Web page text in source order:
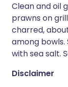
Clean and oil
prawns on
charred,
among bowls.
with sea salt.
Disclaimer